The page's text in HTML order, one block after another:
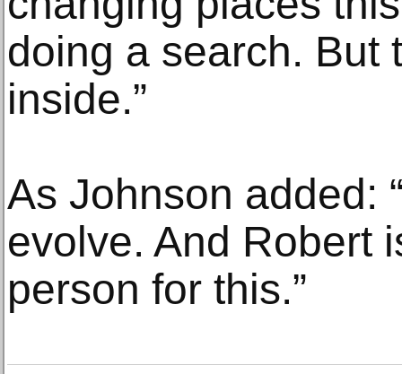
doing a search. But
inside.”
As Johnson added:
evolve. And Robert
person for this.”